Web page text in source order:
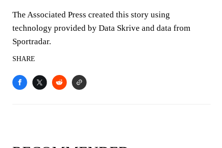
The Associated Press created this story using
technology provided by Data Skrive and data from
Sportradar.
SHARE